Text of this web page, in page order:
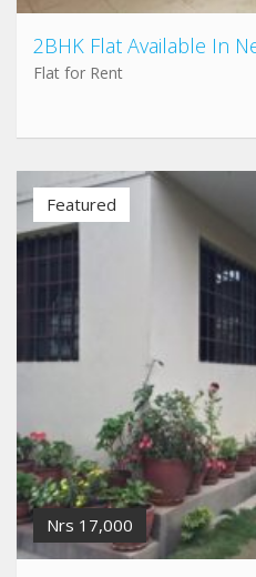
Flat for Rent
Nrs 17,000
Featured